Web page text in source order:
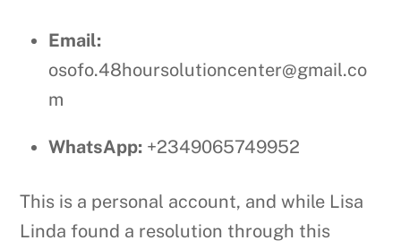
Email:
osofo.48hoursolutioncenter@gmail.co
m
WhatsApp: +2349065749952
This is a personal account, and while Lisa
Linda found a resolution through this